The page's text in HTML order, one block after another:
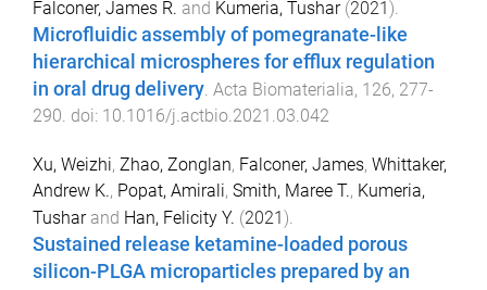
Falconer, James R. and Kumeria, Tushar(2021 ).
Microfluidic assembly of pomegranate-like
hierarchical microspheres for efflux regulation
in oral drug delivery. Acta Biomaterialia, 126, 277-
290. doi: 10.1016/j.actbio.2021.03.042
Xu, Weizhi, Zhao, Zonglan, Falconer, James, Whittaker,
Andrew K., Popat, Amirali, Smith, Maree T., Kumeria,
Tusharand Han, Felicity Y. (2021).
Sustained release ketamine-loaded porous
silicon-PLGA microparticles prepared by an